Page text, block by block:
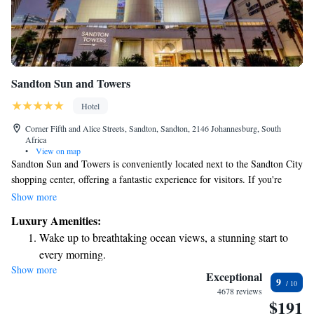
Sandton Sun and Towers
Hotel
Corner Fifth and Alice Streets, Sandton, Sandton, 2146 Johannesburg, South
Africa
•
View on map
Sandton Sun and Towers is conveniently located next to the Sandton City
shopping center, offering a fantastic experience for visitors. If you're
arriving from O R Tambo Airport, it’s just a 40-minute drive away. For
the hotel. Guests will find a wide variety of dining options available to
suit all tastes. Whether you’re looking for a casual meal or a fine dining
experience, there’s something for everyone to enjoy!
Show more
Luxury Amenities:
Wake up to breathtaking ocean views, a stunning start to
every morning.
Stay right on the oceanfront and let the sound of waves
Enjoy convenient transportation with our exclusive shuttle
Show more Exceptional
4678 reviews
9
$191